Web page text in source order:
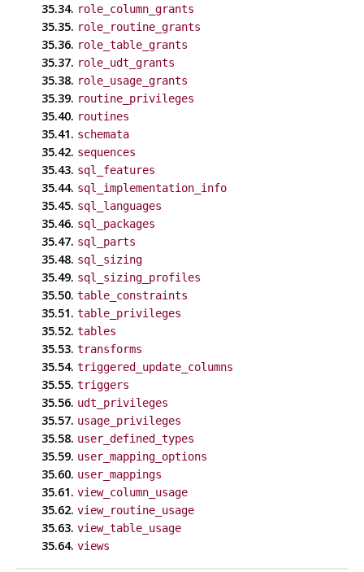
35.34. role_column_grants
35.35. role_routine_grants
35.36. role_table_grants
35.37. role_udt_grants
35.38. role_usage_grants
35.39. routine_privileges
35.40. routines
35.41. schemata
35.42. sequences
35.43. sql_features
35.44. sql_implementation_info
35.45. sql_languages
35.46. sql_packages
35.47. sql_parts
35.48. sql_sizing
35.49. sql_sizing_profiles
35.50. table_constraints
35.51. table_privileges
35.52. tables
35.53. transforms
35.54. triggered_update_columns
35.55. triggers
35.56. udt_privileges
35.57. usage_privileges
35.58. user_defined_types
35.59. user_mapping_options
35.60. user_mappings
35.61. view_column_usage
35.62. view_routine_usage
35.63. view_table_usage
35.64. views